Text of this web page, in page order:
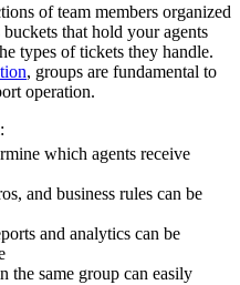
of team members organized
that hold your agents
types of tickets they handle.
, groups are fundamental to
operation.
which agents receive
and business rules can be
and analytics can be
the same group can easily